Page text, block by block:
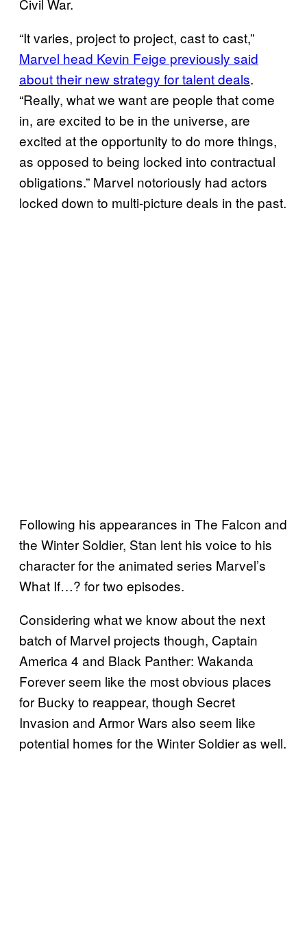
Civil War.
“It varies, project to project, cast to cast,”
Marvel head Kevin Feige previously said
about their new strategy for talent deals.
“Really, what we want are people that come
in, are excited to be in the universe, are
excited at the opportunity to do more things,
as opposed to being locked into contractual
obligations.” Marvel notoriously had actors
locked down to multi-picture deals in the past.
Following his appearances in The Falcon and
the Winter Soldier, Stan lent his voice to his
character for the animated series Marvel’s
What If…? for two episodes.
Considering what we know about the next
batch of Marvel projects though, Captain
America 4 and Black Panther: Wakanda
Forever seem like the most obvious places
for Bucky to reappear, though Secret
Invasion and Armor Wars also seem like
potential homes for the Winter Soldier as well.